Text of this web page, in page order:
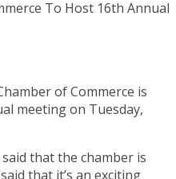
of Commerce is
meeting on Tuesday,
that the chamber is
that it’s an exciting